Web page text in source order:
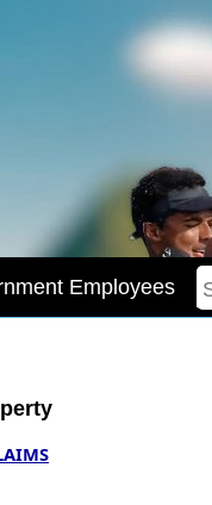
Employees